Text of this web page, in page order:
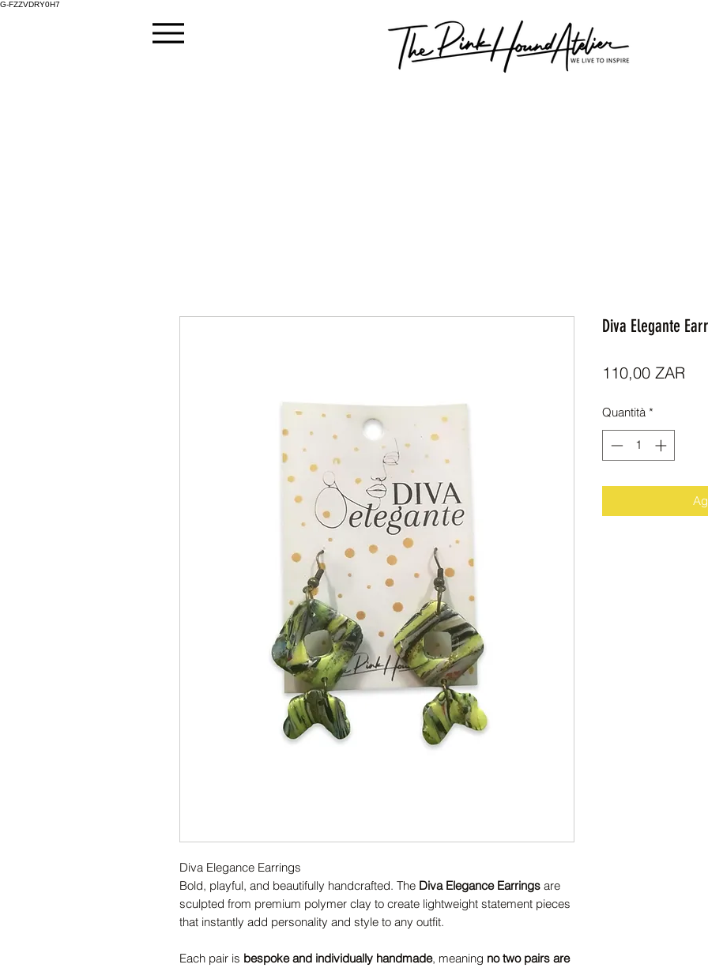
G-FZZVDRY0H7
Diva Elegance Earrings
Bold, playful, and beautifully handcrafted. The Diva Elegance Earrings are
sculpted from premium polymer clay to create lightweight statement pieces
that instantly add personality and style to any outfit.
Each pair is bespoke and individually handmade, meaning no two pairs are
Diva Elegante
110,00 ZAR
Quantità *